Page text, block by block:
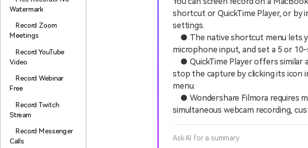
shortcut or QuickTime Player, or by
settings.
● The native shortcut menu lets
microphone input, and set a 5 or
● QuickTime Player offers similar
stop the capture by clicking its
menu.
● Wondershare Filmora requires
simultaneous webcam recording,
Ask AI for a summary
Watermark
Record Zoom
Meetings
Record YouTube
Video
Record Webinar
Free
Record Twitch
Stream
Record Messenger
Calls